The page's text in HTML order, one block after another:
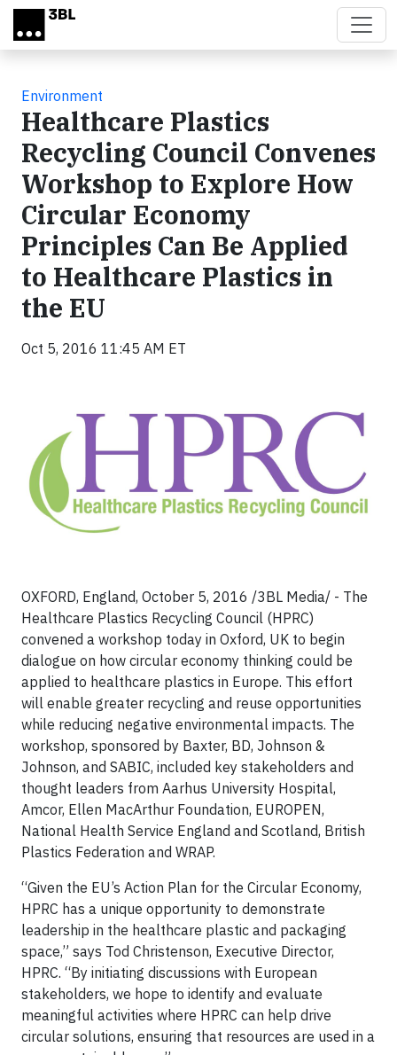
Skip to main content
Environment
Healthcare Plastics
Recycling Council Convenes
Workshop to Explore How
Circular Economy
Principles Can Be Applied
to Healthcare Plastics in
the EU
Oct 5, 2016 11:45 AM ET
OXFORD, England, October 5, 2016 /3BL Media/ - The
Healthcare Plastics Recycling Council (HPRC)
convened a workshop today in Oxford, UK to begin
dialogue on how circular economy thinking could be
applied to healthcare plastics in Europe. This effort
will enable greater recycling and reuse opportunities
while reducing negative environmental impacts. The
workshop, sponsored by Baxter, BD, Johnson &
Johnson, and SABIC, included key stakeholders and
thought leaders from Aarhus University Hospital,
Amcor, Ellen MacArthur Foundation, EUROPEN,
National Health Service England and Scotland, British
Plastics Federation and WRAP.
“Given the EU’s Action Plan for the Circular Economy,
HPRC has a unique opportunity to demonstrate
leadership in the healthcare plastic and packaging
space,” says Tod Christenson, Executive Director,
HPRC. “By initiating discussions with European
stakeholders, we hope to identify and evaluate
meaningful activities where HPRC can help drive
circular solutions, ensuring that resources are used in a